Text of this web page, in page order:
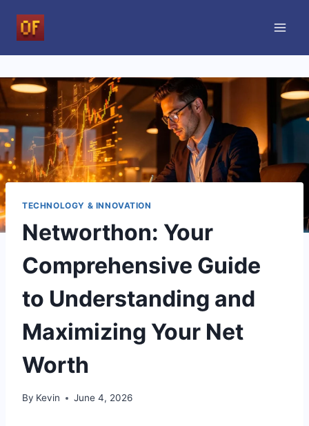
TECHNOLOGY & INNOVATION
Networthon: Your
Comprehensive Guide
to Understanding and
Maximizing Your Net
Worth
By Kevin June 4, 2026